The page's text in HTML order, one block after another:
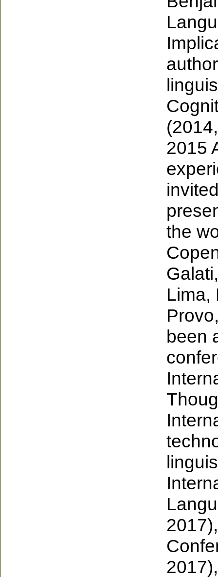
2015
the
Lima,
been